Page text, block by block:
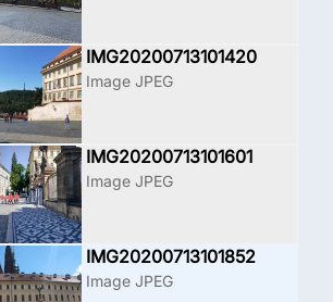
IMG20200713101420
Image JPEG
IMG20200713101601
Image JPEG
IMG20200713101852
Image JPEG